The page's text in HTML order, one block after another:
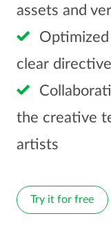
assets and
clear
the creative
artists
Try it for free